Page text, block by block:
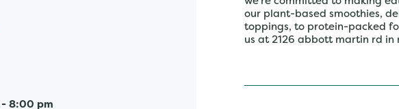
- 8:00 pm
our plant-based smoothies,
toppings, to protein-packed
us at 2126 abbott martin rd in